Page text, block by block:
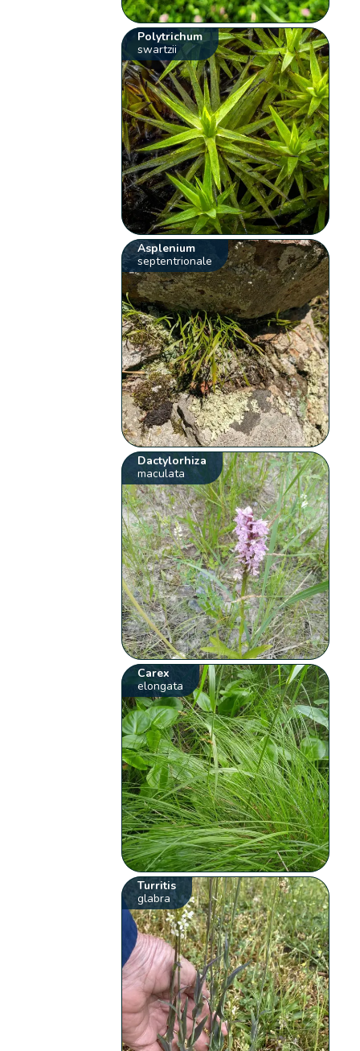
Polytrichum
swartzii
Asplenium
septentrionale
Dactylorhiza
maculata
Carex
elongata
Turritis
glabra